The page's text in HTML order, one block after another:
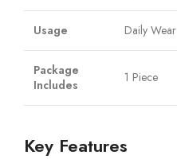
Usage Daily Wear
Package
Includes
1 Piece
Key Features